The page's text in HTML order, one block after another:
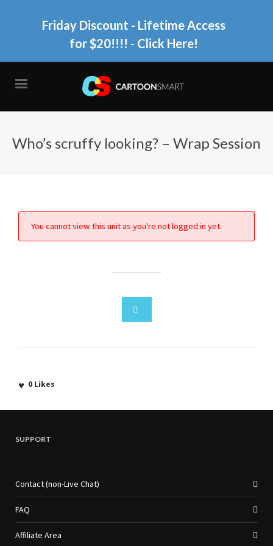
Friday Discount - Lifetime Access
for $20!!!! - Click Here!
Who’s scruffy looking? – Wrap Session
You cannot view this unit as you're not logged in yet.
0 Likes
SUPPORT
Contact (non-Live Chat)
FAQ
Affiliate Area